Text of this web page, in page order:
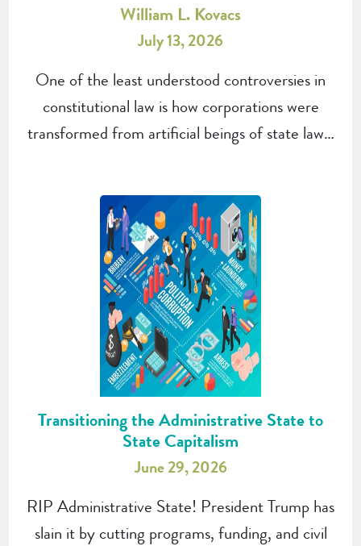
William L. Kovacs
July 13, 2026
One of the least understood controversies in
constitutional law is how corporations were
transformed from artificial beings of state law…
Transitioning the Administrative State to
State Capitalism
June 29, 2026
RIP Administrative State! President Trump has
slain it by cutting programs, funding, and civil